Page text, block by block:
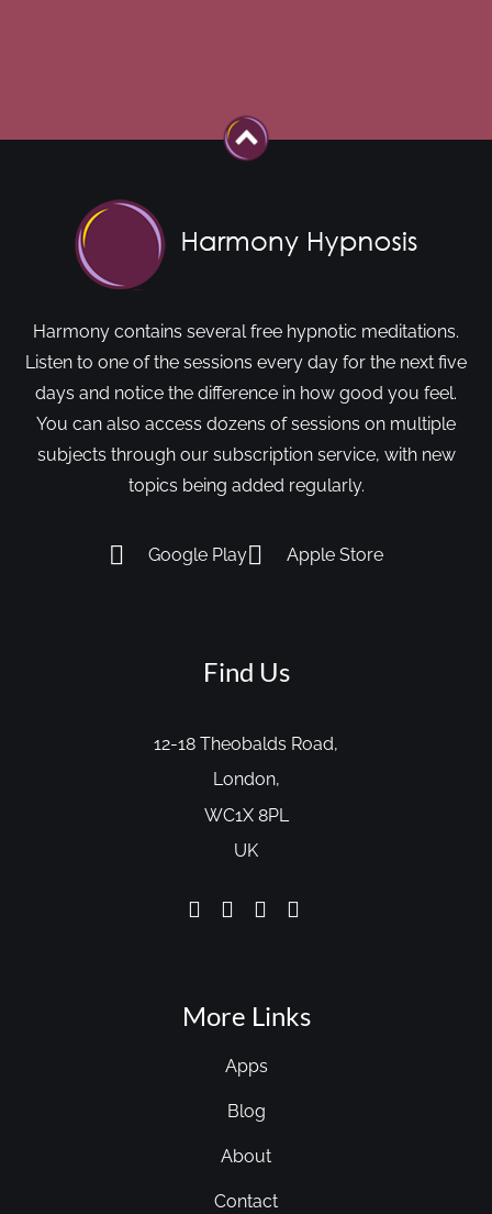
Harmony contains several free hypnotic meditations.
Listen to one of the sessions every day for the next five
days and notice the difference in how good you feel.
You can also access dozens of sessions on multiple
subjects through our subscription service, with new
topics being added regularly.
Google Play Apple Store
Find Us
12-18 Theobalds Road,
London,
WC1X 8PL
UK
More Links
Apps
Blog
About
Contact